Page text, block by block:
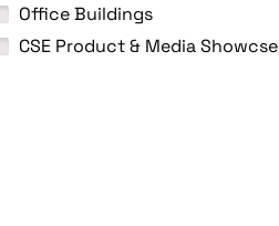
Office Buildings
CSE Product & Media Showcse